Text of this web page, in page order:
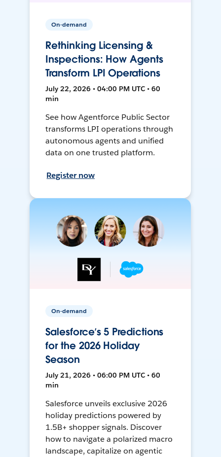
On-demand
Rethinking Licensing &
Inspections: How Agents
Transform LPI Operations
July 22, 2026 • 04:00 PM UTC • 60
min
See how Agentforce Public Sector
transforms LPI operations through
autonomous agents and unified
data on one trusted platform.
Register now
On-demand
Salesforce’s 5 Predictions
for the 2026 Holiday
Season
July 21, 2026 • 06:00 PM UTC • 60
min
Salesforce unveils exclusive 2026
holiday predictions powered by
1.5B+ shopper signals. Discover
how to navigate a polarized macro
landscape, capitalize on agentic